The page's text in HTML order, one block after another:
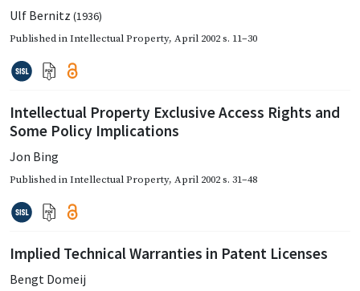
Ulf Bernitz (1936)
Published inIntellectual Property, April 2002s. 11–30
Intellectual Property Exclusive Access Rights and
Some Policy Implications
Jon Bing
Published inIntellectual Property, April 2002s. 31–48
Implied Technical Warranties in Patent Licenses
Bengt Domeij